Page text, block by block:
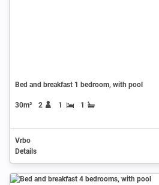
Bed and breakfast 1 bedroom, with pool
30m² 2 1 1
Vrbo
Details